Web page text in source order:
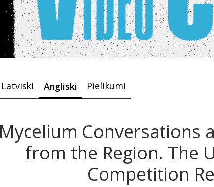
Latviski Angliski Pielikumi
Mycelium Conversations
from the Region. The
Competition